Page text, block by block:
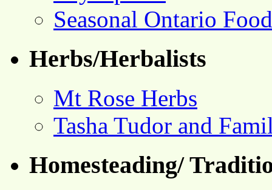
Seasonal Ontario Food
Herbs/Herbalists
Mt Rose Herbs
Tasha Tudor and
Homesteading/